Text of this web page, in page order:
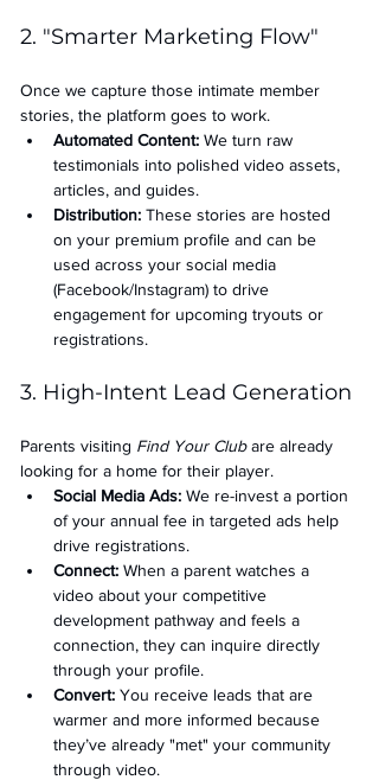
2. "Smarter Marketing Flow"
Once we capture those intimate member
stories, the platform goes to work.
Automated Content: We turn raw
testimonials into polished video assets,
articles, and guides.
Distribution: These stories are hosted
on your premium profile and can be
used across your social media
(Facebook/Instagram) to drive
engagement for upcoming tryouts or
registrations.
3. High-Intent Lead Generation
Parents visiting Find Your Club are already
looking for a home for their player.
Social Media Ads: We re-invest a portion
of your annual fee in targeted ads help
drive registrations.
Connect: When a parent watches a
video about your competitive
development pathway and feels a
connection, they can inquire directly
through your profile.
Convert: You receive leads that are
warmer and more informed because
they’ve already "met" your community
through video.